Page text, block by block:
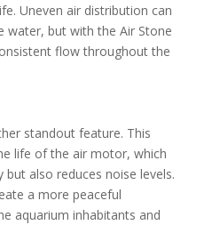
Uneven air distribution can
water, but with the Air Stone
flow throughout the
standout feature. This
life of the air motor, which
also reduces noise levels.
a more peaceful
aquarium inhabitants and